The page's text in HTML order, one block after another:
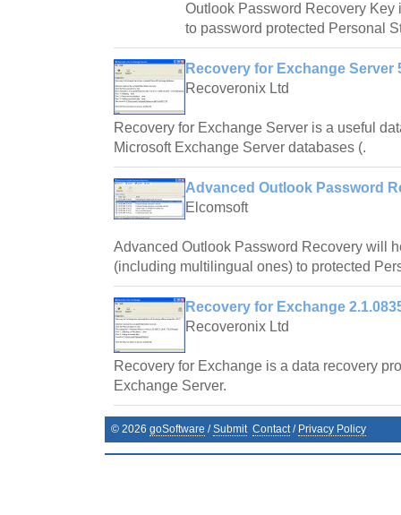
Outlook Password Recovery Key
to password protected Personal
Recovery for Exchange Server
Recoveronix Ltd
Recovery for Exchange Server is a useful
Microsoft Exchange Server databases (.
Advanced Outlook Password
Elcomsoft
Advanced Outlook Password Recovery will
(including multilingual ones) to protected
Recovery for Exchange
Recoveronix Ltd
Recovery for Exchange is a data recovery
Exchange Server.
© 2026 goSoftware /Submit Contact/ Privacy Policy